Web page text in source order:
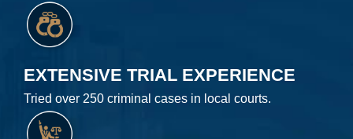
EXTENSIVE TRIAL EXPERIENCE
Tried over 250 criminal cases in local courts.